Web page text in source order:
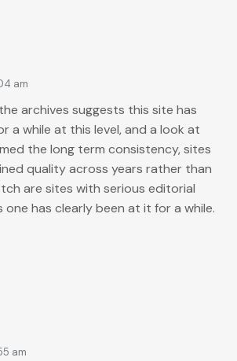
am
archives suggests this site has
a while at this level, and a look at
the long term consistency, sites
quality across years rather than
are sites with serious editorial
one has clearly been at it for a while.
am